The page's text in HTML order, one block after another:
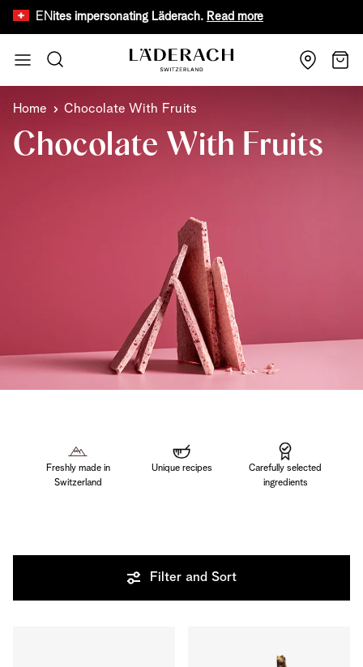
ENimpersonating Läderach.Read more Limited time
Search
Cart
Home Chocolate With Fruits
Chocolate With Fruits
Freshly made in
Switzerland
Unique recipes
Carefully selected
ingredients
Filter and Sort